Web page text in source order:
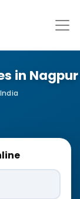
in Nagpur